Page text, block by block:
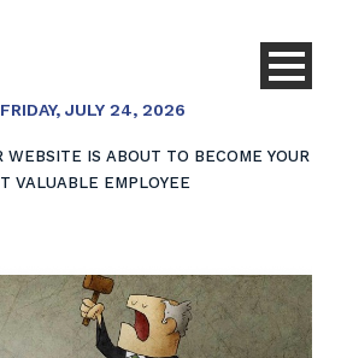
FRIDAY, JULY 24, 2026
WEBSITE IS ABOUT TO BECOME YOUR
VALUABLE EMPLOYEE